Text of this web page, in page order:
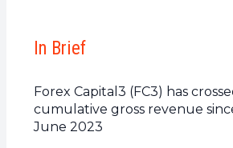
In Brief
Forex Capital3 (FC3) has
cumulative gross revenue
June 2023